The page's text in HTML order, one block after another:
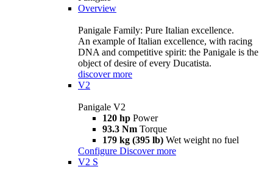
Overview
Panigale Family: Pure Italian excellence.
An example of Italian excellence, with racing
DNA and competitive spirit: the Panigale is the
object of desire of every Ducatista.
discover more
V2
Panigale V2
120 hp Power
93.3 Nm Torque
179 kg (395 lb) Wet weight no fuel
Configure Discover more
V2 S